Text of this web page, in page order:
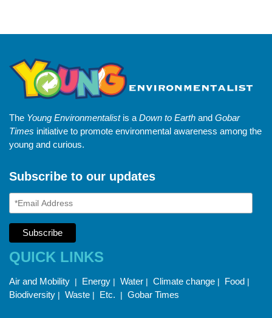
The Young Environmentalistis a Down to Earth and Gobar
Times initiative to promote environmental awareness among the
young and curious.
Subscribe to our updates
QUICK LINKS
Air and Mobility | Energy | Water | Climate change | Food |
Biodiversity | Waste | Etc. | Gobar Times